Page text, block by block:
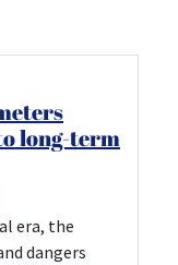
long-term
era, the
dangers